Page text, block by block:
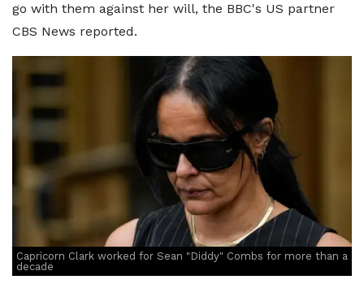
go with them against her will, the BBC's US partner
CBS News reported.
Capricorn Clark worked for Sean "Diddy" Combs for more than a
decade